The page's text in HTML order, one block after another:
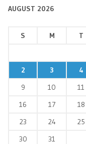
AUGUST 2026
S M T
2
3 4
9
10 11
16
17 18
23
24 25
30
31